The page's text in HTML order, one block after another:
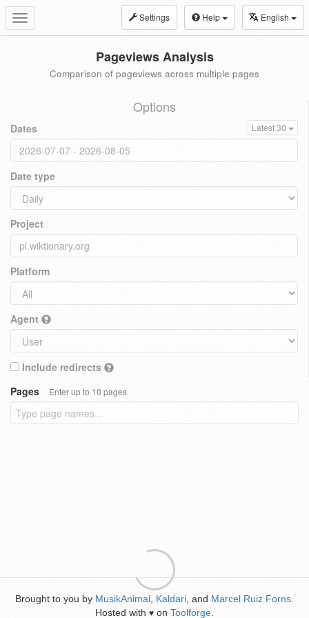
Toggle
navigation
Settings Help English
Pageviews Analysis
Comparison of pageviews across multiple pages
Options
Dates Latest 30
Date type
Project
Platform
Agent
Include redirects
Pages
Enter up to 10 pages
Brought to you by MusikAnimal Kaldari , and Marcel Ruiz Forns
Hosted with ♥ on Toolforge